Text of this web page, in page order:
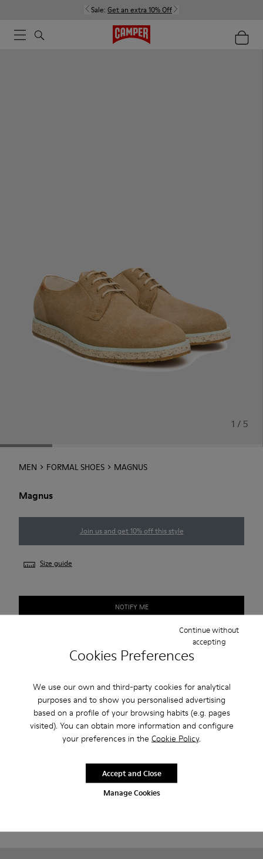
Cookies Preferences
We use our own and third-party cookies for analytical
purposes and to show you personalised advertising
based on a profile of your browsing habits (e.g. pages
visited). You can obtain more information and configure
your preferences in the Cookie Policy.
Manage Cookies
Continue without
accepting
Accept and Close
Sale: Get an extra 10% Off
1 / 5
MEN FORMAL SHOES MAGNUS
Magnus
Join us and get 10% off this style
Size guide
NOTIFY ME
Free standard and in-store shipping for purchases over 45€
Description
Smart men's shoe with a sneaker-inspired rubber outsole.